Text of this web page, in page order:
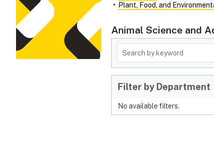
Plant, Food, and
Animal Science and
Filter by Department
No available filters.